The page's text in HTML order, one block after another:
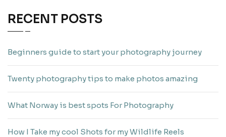
RECENT POSTS
Beginners guide to start your photography journey
Twenty photography tips to make photos amazing
What Norway is best spots For Photography
How I Take my cool Shots for my Wildlife Reels